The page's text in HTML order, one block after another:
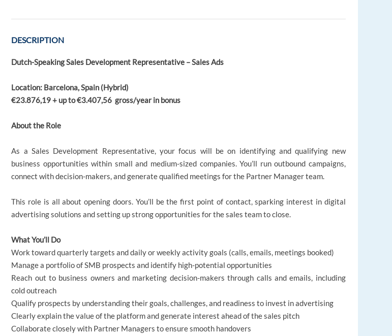
DESCRIPTION
Dutch-Speaking Sales Development Representative – Sales Ads
Location: Barcelona, Spain (Hybrid)
€23.876,19 + up to €3.407,56 gross/year in bonus
About the Role
As a Sales Development Representative, your focus will be on identifying and qualifying new
business opportunities within small and medium-sized companies. You’ll run outbound campaigns,
connect with decision-makers, and generate qualified meetings for the Partner Manager team.
This role is all about opening doors. You’ll be the first point of contact, sparking interest in digital
advertising solutions and setting up strong opportunities for the sales team to close.
What You’ll Do
Work toward quarterly targets and daily or weekly activity goals (calls, emails, meetings booked)
Manage a portfolio of SMB prospects and identify high-potential opportunities
Reach out to business owners and marketing decision-makers through calls and emails, including
cold outreach
Qualify prospects by understanding their goals, challenges, and readiness to invest in advertising
Clearly explain the value of the platform and generate interest ahead of the sales pitch
Collaborate closely with Partner Managers to ensure smooth handovers